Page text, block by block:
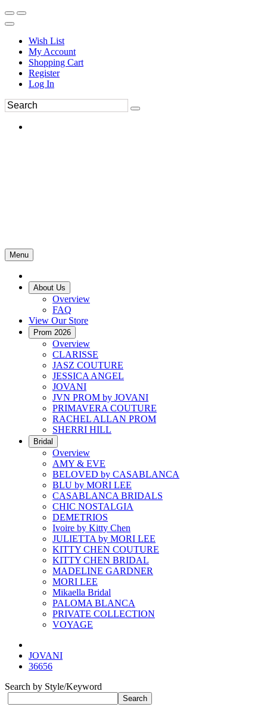
Wish List
My Account
Shopping Cart
Register
Log In
Menu
About Us
Overview
FAQ
View Our Store
Prom 2026
Overview
CLARISSE
JASZ COUTURE
JESSICA ANGEL
JOVANI
JVN PROM by JOVANI
PRIMAVERA COUTURE
RACHEL ALLAN PROM
SHERRI HILL
Bridal
Overview
AMY & EVE
BELOVED by CASABLANCA
BLU by MORI LEE
CASABLANCA BRIDALS
CHIC NOSTALGIA
DEMETRIOS
Ivoire by Kitty Chen
JULIETTA by MORI LEE
KITTY CHEN COUTURE
KITTY CHEN BRIDAL
MADELINE GARDNER
MORI LEE
Mikaella Bridal
PALOMA BLANCA
PRIVATE COLLECTION
VOYAGE
JOVANI
36656
Search by Style/Keyword